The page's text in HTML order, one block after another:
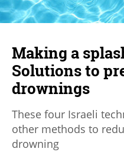
Making a
Solutions to
drownings
These four Israeli
other methods to
drowning